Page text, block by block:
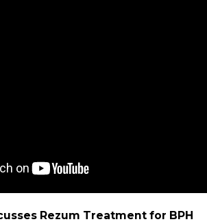
Rezum Treatment for BPH